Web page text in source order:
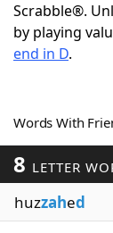
Scrabble
Word
Word
Blog
Scrabble®.
by playing
end in D.
Words With
8 LETTER
huzzahed